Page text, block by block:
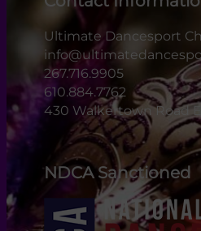
Ultimate Dancesport
267.716.9905
610.884.7762
430 Walkertown Road
NDCA Sanctioned